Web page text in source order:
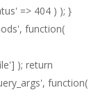
=> 404 ) ); }
function(
); return
function(